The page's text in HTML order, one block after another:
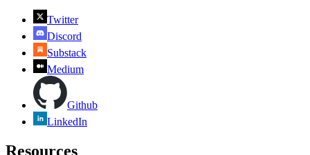
Twitter
Discord
Substack
Medium
Github
LinkedIn
Resources